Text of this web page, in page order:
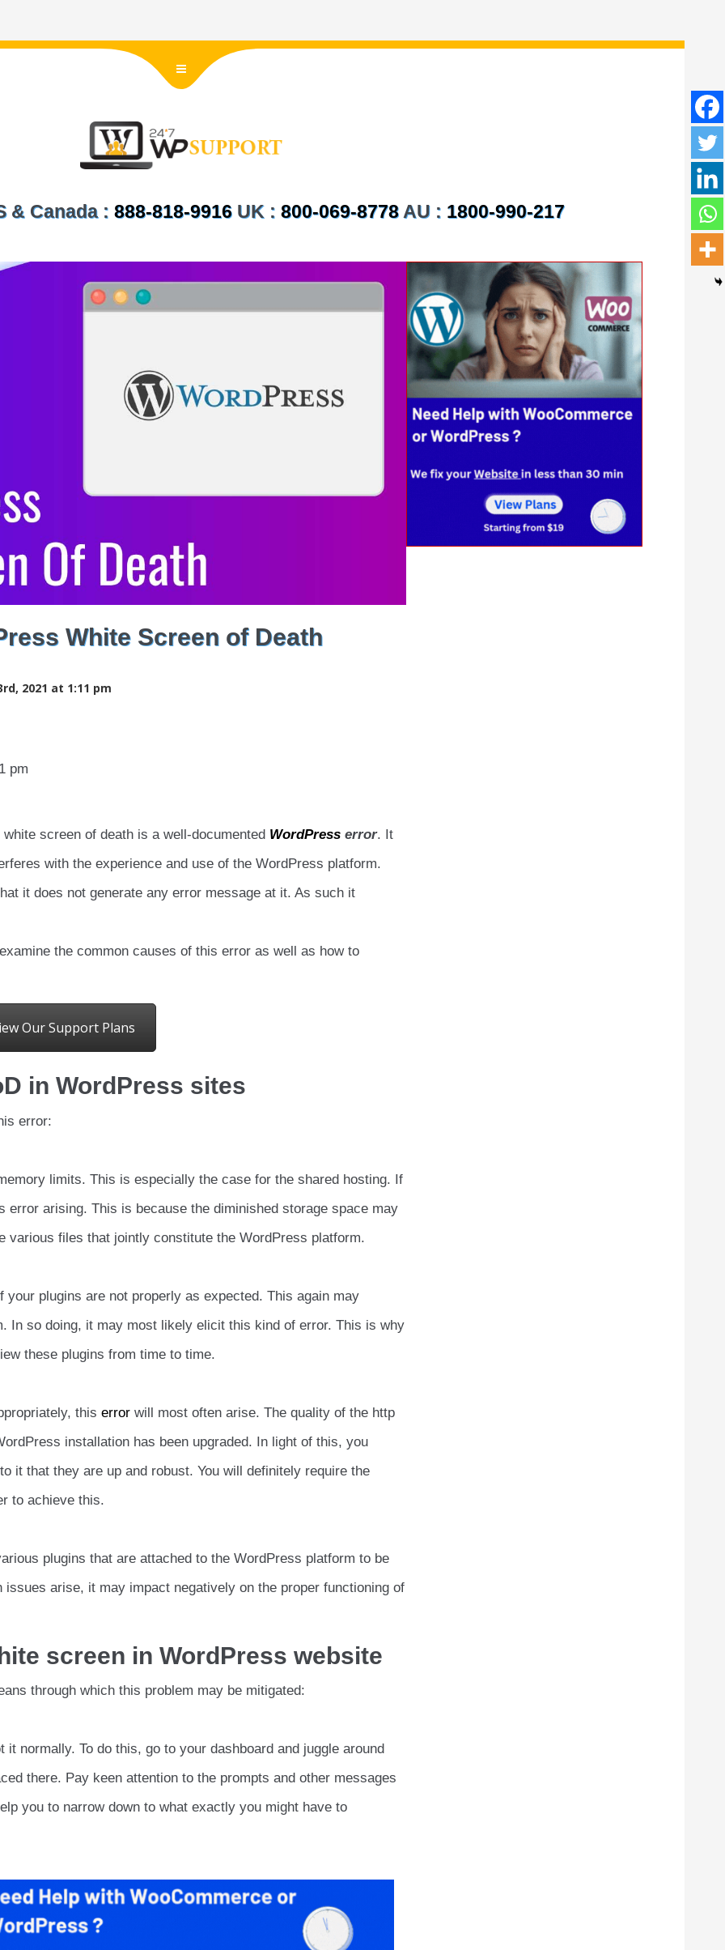
& Canada : 888-818-9916UK : 800-069-8778AU : 1800-990-217
White Screen of Death
2021 at 1:11 pm
pm
screen of death is a well-documented WordPress error. It
with the experience and use of the WordPress platform.
it does not generate any error message at it. As such it
the common causes of this error as well as how to
Our Support Plans
in WordPress sites
error:
limits. This is especially the case for the shared hosting. If
arising. This is because the diminished storage space may
various files that jointly constitute the WordPress platform.
plugins are not properly as expected. This again may
In so doing, it may most likely elicit this kind of error. This is why
these plugins from time to time.
this error will most often arise. The quality of the http
installation has been upgraded. In light of this, you
it that they are up and robust. You will definitely require the
to achieve this.
plugins that are attached to the WordPress platform to be
arise, it may impact negatively on the proper functioning of
screen in WordPress website
through which this problem may be mitigated:
normally. To do this, go to your dashboard and juggle around
there. Pay keen attention to the prompts and other messages
you to narrow down to what exactly you might have to